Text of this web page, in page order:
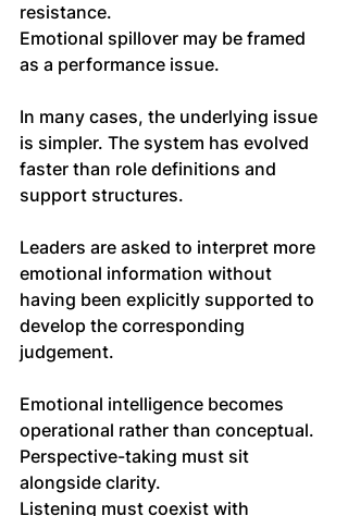
resistance.
Emotional spillover may be framed
as a performance issue.
In many cases, the underlying issue
is simpler. The system has evolved
faster than role definitions and
support structures.
Leaders are asked to interpret more
emotional information without
having been explicitly supported to
develop the corresponding
judgement.
Emotional intelligence becomes
operational rather than conceptual.
Perspective-taking must sit
alongside clarity.
Listening must coexist with